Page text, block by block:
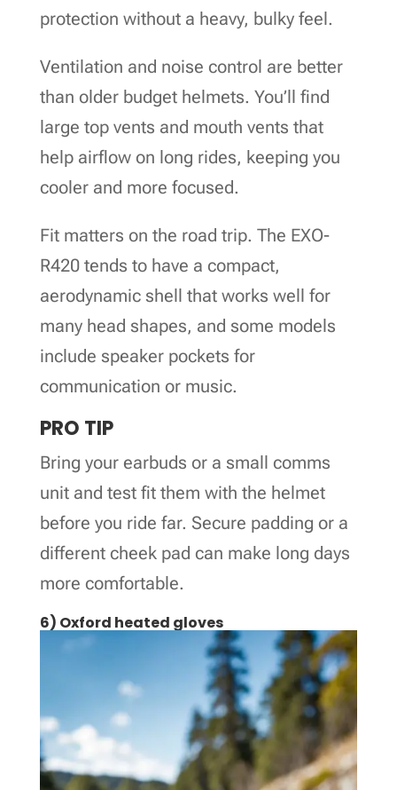
protection without a heavy, bulky feel.
Ventilation and noise control are better
than older budget helmets. You’ll find
large top vents and mouth vents that
help airflow on long rides, keeping you
cooler and more focused.
Fit matters on the road trip. The EXO-
R420 tends to have a compact,
aerodynamic shell that works well for
many head shapes, and some models
include speaker pockets for
communication or music.
PRO TIP
Bring your earbuds or a small comms
unit and test fit them with the helmet
before you ride far. Secure padding or a
different cheek pad can make long days
more comfortable.
6) Oxford heated gloves